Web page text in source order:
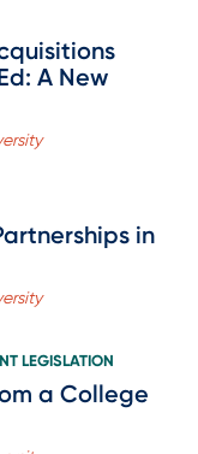
A New
in
LEGISLATION
a College